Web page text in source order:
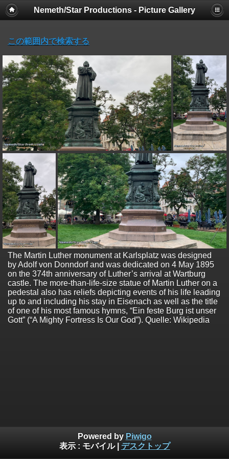
Nemeth/Star Productions - Picture Gallery
この範囲内で検索する
The Martin Luther monument at Karlsplatz was designed
by Adolf von Donndorf and was dedicated on 4 May 1895
on the 374th anniversary of Luther’s arrival at Wartburg
castle. The more-than-life-size statue of Martin Luther on a
pedestal also has reliefs depicting events of his life leading
up to and including his stay in Eisenach as well as the title
of one of his most famous hymns, “Ein feste Burg ist unser
Gott” (“A Mighty Fortress Is Our God”). Quelle: Wikipedia
Powered by Piwigo
表示 : モバイル| デスクトップ